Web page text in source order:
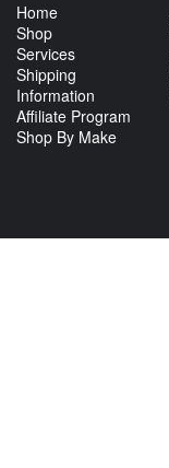
Home
Shop
Services
Shipping
Information
Affiliate Program
Shop By Make